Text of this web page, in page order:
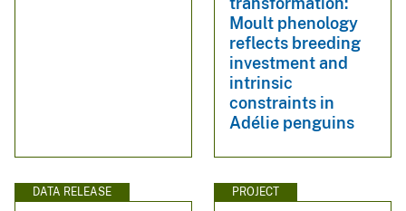
Moult phenology
reflects breeding
investment and
intrinsic
constraints in
Adélie penguins
DATA RELEASE PROJECT